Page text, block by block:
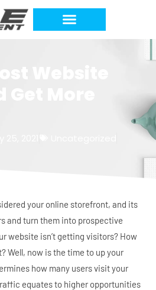
Website
More
your online storefront, and its
and turn them into prospective
website isn’t getting visitors? How
Well, now is the time to up your
how many users visit your
equates to higher opportunities